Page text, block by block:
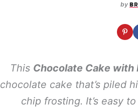
by
This Chocolate Cake
chocolate cake that’s piled
chip frosting. It’s easy